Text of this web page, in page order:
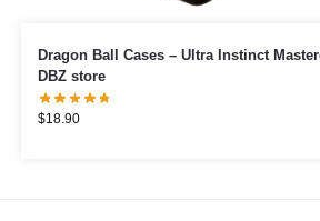
Dragon Ball Cases – Ultra Instinct Mastered
DBZ store
$18.90